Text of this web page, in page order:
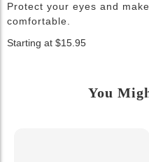
Protect your eyes and
comfortable.
Starting at $15.95
You